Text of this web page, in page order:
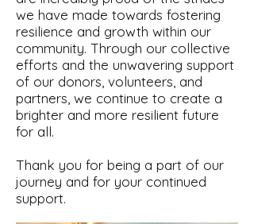
we have made towards fostering
resilience and growth within our
community. Through our collective
efforts and the unwavering support
of our donors, volunteers, and
partners, we continue to create a
brighter and more resilient future
for all.
Thank you for being a part of our
journey and for your continued
support.